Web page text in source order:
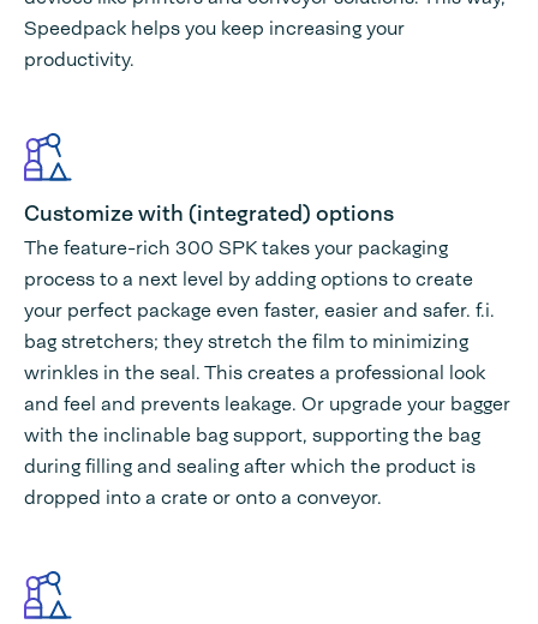
Speedpack helps you keep increasing your
productivity.
Customize with (integrated) options
The feature-rich 300 SPK takes your packaging
process to a next level by adding options to create
your perfect package even faster, easier and safer. f.i.
bag stretchers; they stretch the film to minimizing
wrinkles in the seal. This creates a professional look
and feel and prevents leakage. Or upgrade your bagger
with the inclinable bag support, supporting the bag
during filling and sealing after which the product is
dropped into a crate or onto a conveyor.